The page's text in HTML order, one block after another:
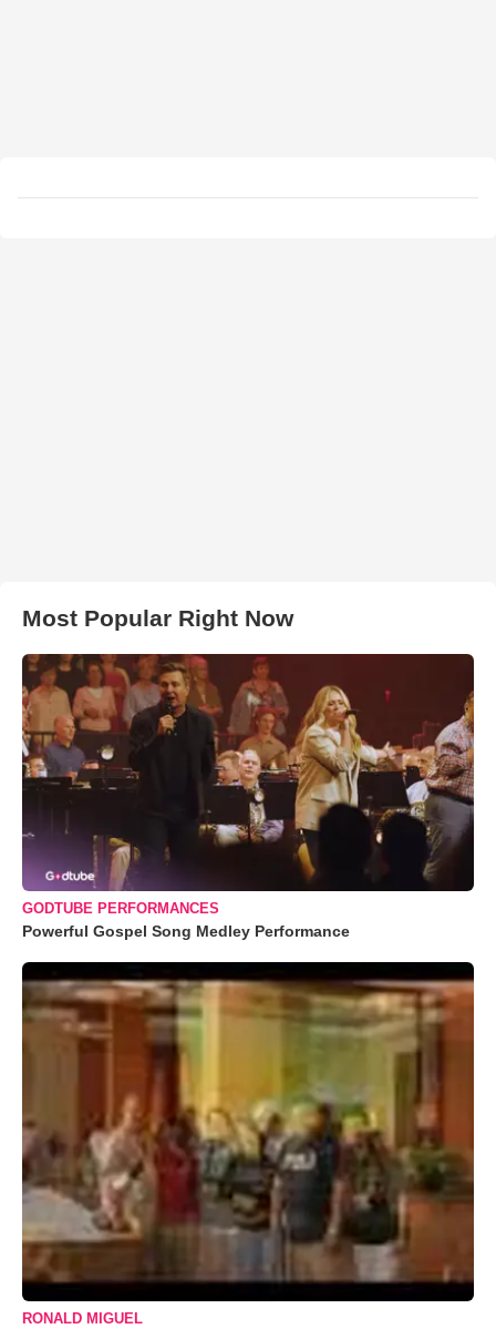
Most Popular Right Now
GODTUBE PERFORMANCES
Powerful Gospel Song Medley Performance
RONALD MIGUEL